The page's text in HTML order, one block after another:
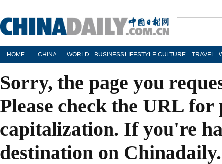
HOME CHINA WORLD BUSINESS LIFESTYLE CULTURE TRAVEL
Sorry, the page you
Please check the URL
capitalization. If you're
destination on